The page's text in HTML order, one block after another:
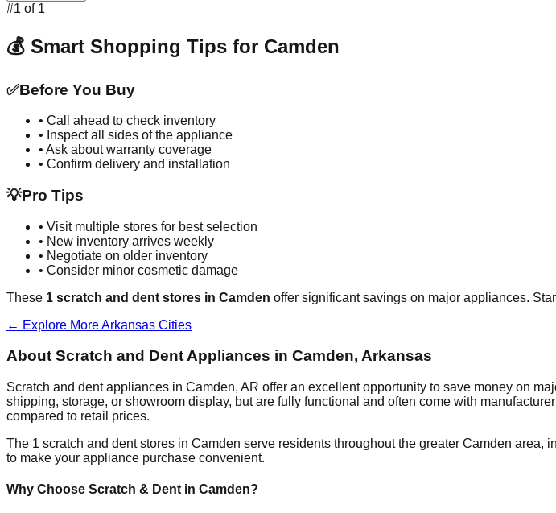
#1 of 1
💰 Smart Shopping Tips for Camden
✅Before You Buy
• Call ahead to check inventory
• Inspect all sides of the appliance
• Ask about warranty coverage
• Confirm delivery and installation
💡Pro Tips
• Visit multiple stores for best selection
• New inventory arrives weekly
• Negotiate on older inventory
• Consider minor cosmetic damage
These 1 scratch and dent stores in Camden offer significant savings on major appliances.
← Explore MoreArkansas Cities
About Scratch and Dent Appliances in Camden, Arkansas
Scratch and dent appliances in Camden, AR offer an excellent opportunity to save money on
shipping, storage, or showroom display, but are fully functional and often come with
compared to retail prices.
The 1 scratch and dent stores in Camden serve residents throughout the greater Camden area,
to make your appliance purchase convenient.
Why Choose Scratch & Dent in Camden?